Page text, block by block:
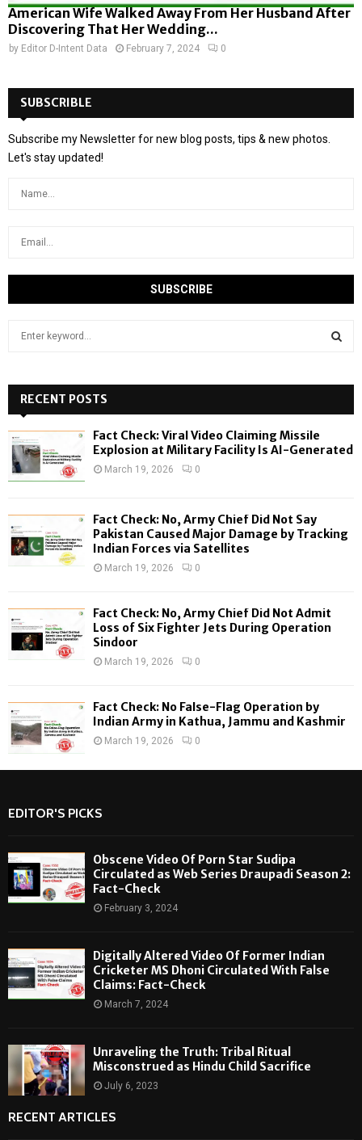
American Wife Walked Away From Her Husband After
Discovering That Her Wedding...
by Editor D-Intent Data February 7, 2024 0
SUBSCRIBLE
Subscribe my Newsletter for new blog posts, tips & new photos.
Let's stay updated!
h
f
o
:
H
RECENT POSTS
Fact Check: Viral Video Claiming Missile
Explosion at Military Facility Is AI-Generated
March 19, 2026 0
Fact Check: No, Army Chief Did Not Say
Pakistan Caused Major Damage by Tracking
Indian Forces via Satellites
March 19, 2026 0
Fact Check: No, Army Chief Did Not Admit
Loss of Six Fighter Jets During Operation
Sindoor
March 19, 2026 0
Fact Check: No False-Flag Operation by
Indian Army in Kathua, Jammu and Kashmir
March 19, 2026 0
EDITOR'S PICKS
Obscene Video Of Porn Star Sudipa
Circulated as Web Series Draupadi Season 2:
Fact-Check
February 3, 2024
Digitally Altered Video Of Former Indian
Cricketer MS Dhoni Circulated With False
Claims: Fact-Check
March 7, 2024
Unraveling the Truth: Tribal Ritual
Misconstrued as Hindu Child Sacrifice
July 6, 2023
RECENT ARTICLES